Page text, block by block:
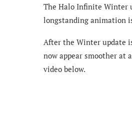
The Halo Infinite Winter
longstanding animation
After the Winter update
now appear smoother at
video below.